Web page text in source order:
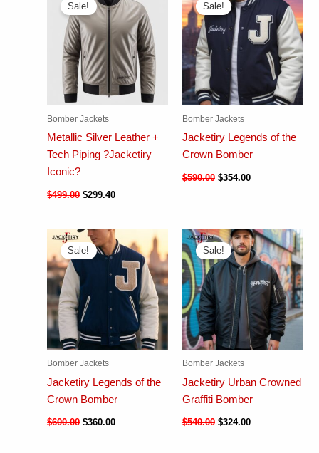
Sale!
Bomber Jackets
Metallic Silver Leather +
Tech Piping ?Jacketiry
Iconic?
$499.00 $299.40
Sale!
Bomber Jackets
Jacketiry Legends of the
Crown Bomber
$590.00 $354.00
Sale!
Bomber Jackets
Jacketiry Legends of the
Crown Bomber
$600.00 $360.00
Sale!
Bomber Jackets
Jacketiry Urban Crowned
Graffiti Bomber
$540.00 $324.00